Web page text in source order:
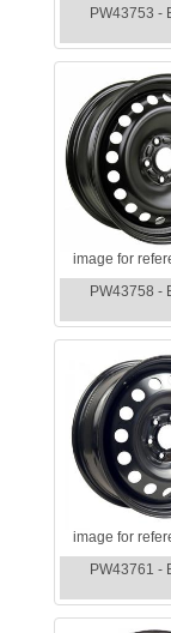
PW43753 -
image for
PW43758 -
image for
PW43761 -